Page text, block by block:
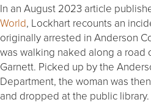
In an August 2023 article
World, Lockhart recounts an
originally arrested in Anderson
was walking naked along a
Garnett. Picked up by the
Department, the woman was
and dropped at the public library.